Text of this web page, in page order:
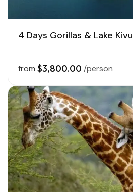
4 Days Gorillas & Lake Kivu
from $3,800.00 /person